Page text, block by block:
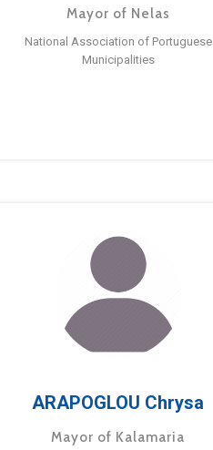
Mayor of Nelas
National Association of Portuguese
Municipalities
ARAPOGLOU Chrysa
Mayor of Kalamaria